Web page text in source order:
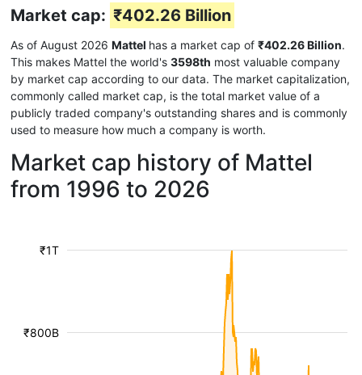
Market cap: ₹402.26 Billion
As of August 2026 Mattel has a market cap of ₹402.26 Billion.
This makes Mattel the world's 3598th most valuable company
by market cap according to our data. The market capitalization,
commonly called market cap, is the total market value of a
publicly traded company's outstanding shares and is commonly
used to measure how much a company is worth.
Market cap history of Mattel
from 1996 to 2026
₹800B
₹1T